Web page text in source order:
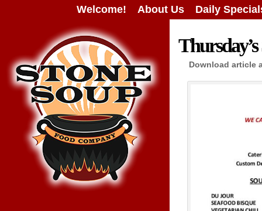
Welcome! About Us Daily
Thursday’s
Download article